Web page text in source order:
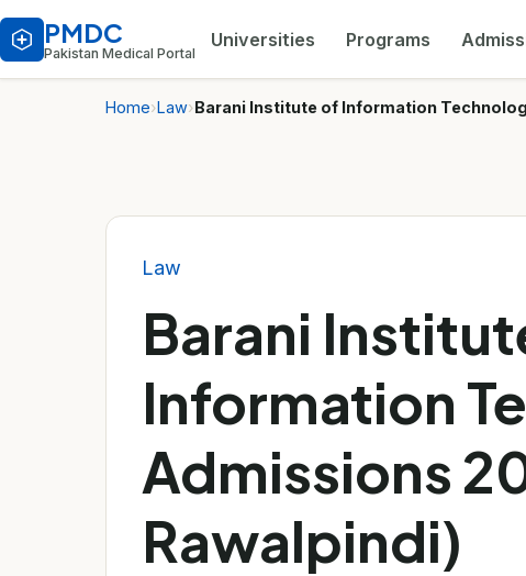
PMDC
Pakistan Medical Portal
Universities Programs
Home›Law›Barani Institute of Information
Law
Barani
Information
Admissions
Rawalpindi)